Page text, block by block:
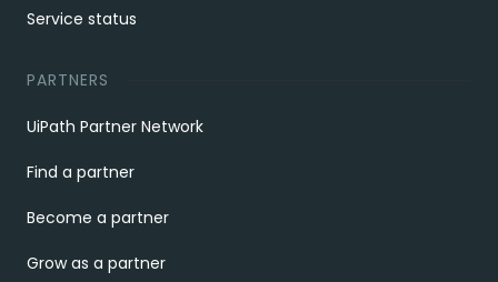
Service status
PARTNERS
UiPath Partner Network
Find a partner
Become a partner
Grow as a partner